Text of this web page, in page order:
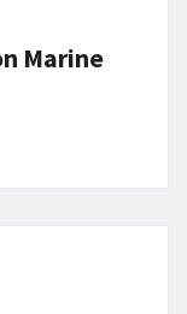
Marine